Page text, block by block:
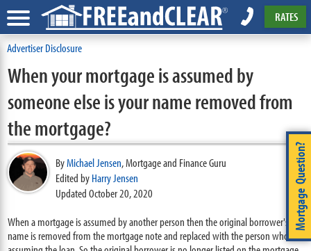
RATES
Advertiser Disclosure
Mortgage Question?
When your mortgage is assumed by
someone else is your name removed from
the mortgage?
ByMichael Jensen,Mortgage and Finance Guru
Edited byHarry Jensen
Updated October 20, 2020
When a mortgage is assumed by another person then the original borrower's
name is removed from the mortgage note and replaced with the person who is